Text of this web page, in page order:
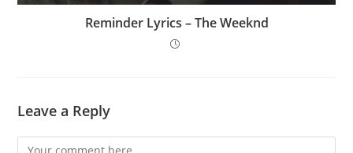
Reminder Lyrics – The Weeknd
Leave a Reply
Comment